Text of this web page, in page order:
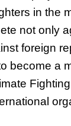
in the
not only
foreign
become a